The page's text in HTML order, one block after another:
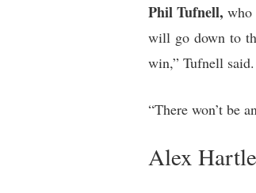
Phil Tufnell, who
will go down to
win,” Tufnell said.
“There won’t be
Alex